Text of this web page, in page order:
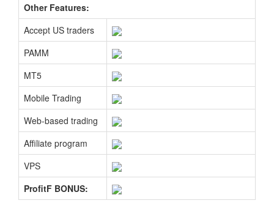
Other Features:
Accept US traders
PAMM
MT5
Mobile Trading
Web-based trading
Affiliate program
VPS
ProfitF BONUS: